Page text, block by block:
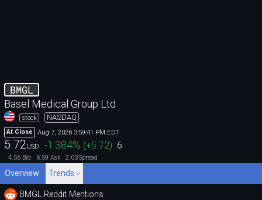
BMGL
Basel Medical Group Ltd
stock NASDAQ
At Close Aug 7, 2026 3:59:41 PM EDT
5.72USD -1.384% (+5.72) 6
4.56 Bid 6.59 Ask 2.03Spread
Overview Trends
BMGL Reddit Mentions